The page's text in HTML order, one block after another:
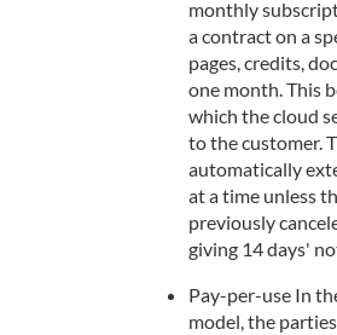
monthly
a contract on a
pages, credits,
one month. This
which the cloud
to the customer.
automatically
at a time unless
previously
giving 14 days'
Pay-per-use In
model, the